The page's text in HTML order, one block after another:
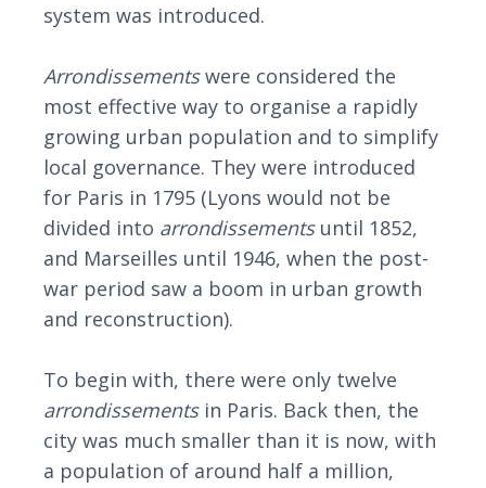
system was introduced.
Arrondissementswere considered the
most effective way to organise a rapidly
growing urban population and to simplify
local governance. They were introduced
for Paris in 1795 (Lyons would not be
divided into arrondissementsuntil 1852,
and Marseilles until 1946, when the post-
war period saw a boom in urban growth
and reconstruction).
To begin with, there were only twelve
arrondissementsin Paris. Back then, the
city was much smaller than it is now, with
a population of around half a million,